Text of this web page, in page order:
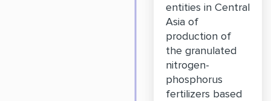
entities in Central
Asia of
production of
the granulated
nitrogen-
phosphorus
fertilizers based